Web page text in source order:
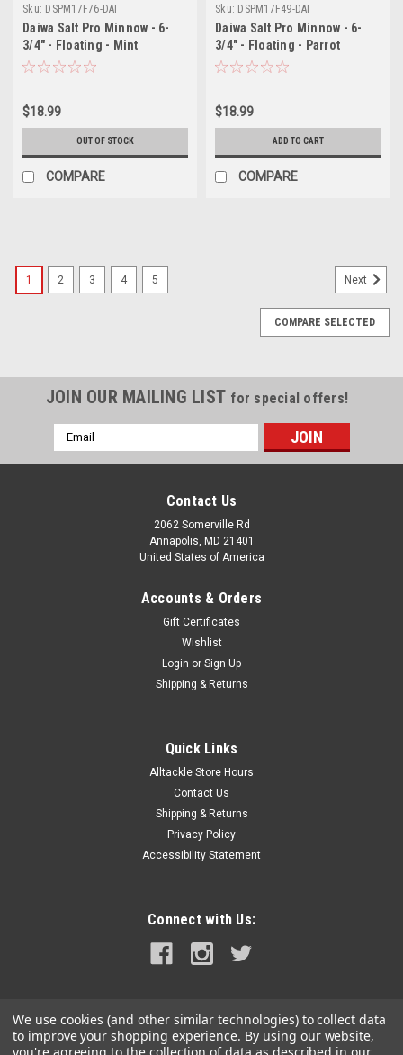
Sku: DSPM17F76-DAI
Daiwa Salt Pro Minnow - 6-
3/4" - Floating - Mint
$18.99
OUT OF STOCK
COMPARE
Sku: DSPM17F49-DAI
Daiwa Salt Pro Minnow - 6-
3/4" - Floating - Parrot
$18.99
ADD TO CART
COMPARE
DSPM15F48-DAI
Salt Pro Minnow - 6" - Floating - Ghost White Salt Pro Minnows
lures to catch a variety of game fish and have grown
amazingly fast in popularity. Versatile, long casting bait
designed for a fast, ripping style retrieve that produces an
ADD TO CART
1 2 3 4 5 Next
COMPARE SELECTED
JOIN OUR MAILING LIST for special offers!
Email
Address
Contact Us
2062 Somerville Rd
Annapolis, MD 21401
United States of America
Accounts & Orders
Gift Certificates
Wishlist
Login or Sign Up
Shipping & Returns
Quick Links
Alltackle Store Hours
Contact Us
Shipping & Returns
Privacy Policy
Accessibility Statement
Connect with Us:
We use cookies (and other similar technologies) to collect data
to improve your shopping experience. By using our website,